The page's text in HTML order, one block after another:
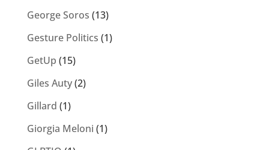
George Soros (13)
Gesture Politics (1)
GetUp (15)
Giles Auty(2)
Gillard (1)
Giorgia Meloni (1)